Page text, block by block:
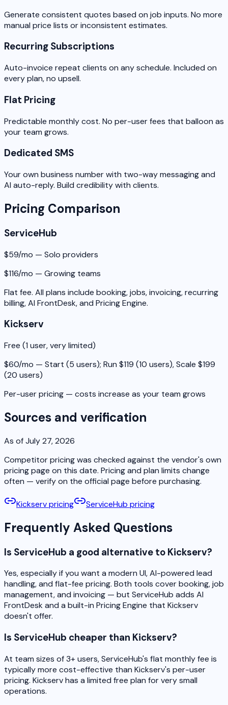
Generate consistent quotes based on job inputs. No more
manual price lists or inconsistent estimates.
Recurring Subscriptions
Auto-invoice repeat clients on any schedule. Included on
every plan, no upsell.
Flat Pricing
Predictable monthly cost. No per-user fees that balloon as
your team grows.
Dedicated SMS
Your own business number with two-way messaging and
AI auto-reply. Build credibility with clients.
Pricing Comparison
ServiceHub
$59/mo — Solo providers
$116/mo — Growing teams
Flat fee. All plans include booking, jobs, invoicing, recurring
billing, AI FrontDesk, and Pricing Engine.
Kickserv
Free (1 user, very limited)
$60/mo — Start (5 users); Run $119 (10 users), Scale $199
(20 users)
Per-user pricing — costs increase as your team grows
Sources and verification
As of July 27, 2026
Competitor pricing was checked against the vendor's own
pricing page on this date. Pricing and plan limits change
often — verify on the official page before purchasing.
Kickserv pricing ServiceHub pricing
Frequently Asked Questions
Is ServiceHub a good alternative to Kickserv?
Yes, especially if you want a modern UI, AI-powered lead
handling, and flat-fee pricing. Both tools cover booking, job
management, and invoicing — but ServiceHub adds AI
FrontDesk and a built-in Pricing Engine that Kickserv
doesn't offer.
Is ServiceHub cheaper than Kickserv?
At team sizes of 3+ users, ServiceHub's flat monthly fee is
typically more cost-effective than Kickserv's per-user
pricing. Kickserv has a limited free plan for very small
operations.